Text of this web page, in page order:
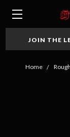
JOIN THE
Home